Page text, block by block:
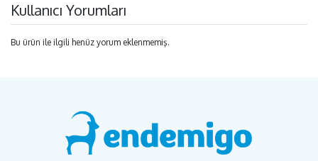
Kullanıcı Yorumları
Bu ürün ile ilgili henüz yorum eklenmemiş.